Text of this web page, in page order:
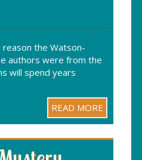
the Watson-
authors were from the
will spend years
READ MORE